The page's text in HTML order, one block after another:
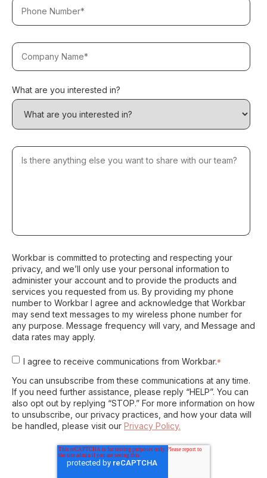
What are you interested in?
Workbar is committed to protecting and respecting your
privacy, and we’ll only use your personal information to
administer your account and to provide the products and
services you requested from us. By providing my phone
number to Workbar I agree and acknowledge that Workbar
may send text messages to my wireless phone number for
any purpose. Message frequency will vary, and Message and
data rates may apply.
I agree to receive communications from Workbar.*
You can unsubscribe from these communications at any time.
If you need further assistance, please reply “HELP”. You can
also opt out by replying “STOP.” For more information on how
to unsubscribe, our privacy practices, and how your data will
be handled, please visit our Privacy Policy.